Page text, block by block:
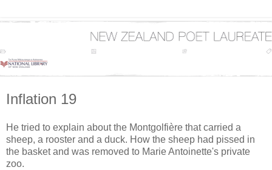
Inflation 19
He tried to explain about the Montgolfière that carried a
sheep, a rooster and a duck. How the sheep had pissed in
the basket and was removed to Marie Antoinette's private
zoo.